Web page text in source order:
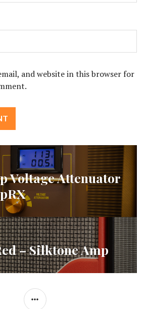
and website in this browser for
Voltage Attenuator
– Silktone Amp
SIDEBAR